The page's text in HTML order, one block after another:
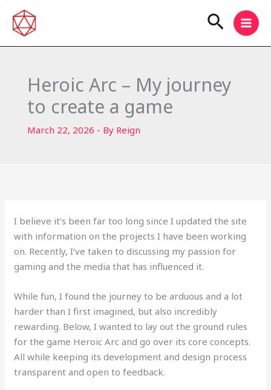
content
Search
Heroic Arc – My journey
to create a game
March 22, 2026 - By Reign
I believe it’s been far too long since I updated the site
with information on the projects I have been working
on. Recently, I’ve taken to discussing my passion for
gaming and the media that has influenced it.
While fun, I found the journey to be arduous and a lot
harder than I first imagined, but also incredibly
rewarding. Below, I wanted to lay out the ground rules
for the game Heroic Arc and go over its core concepts.
All while keeping its development and design process
transparent and open to feedback.